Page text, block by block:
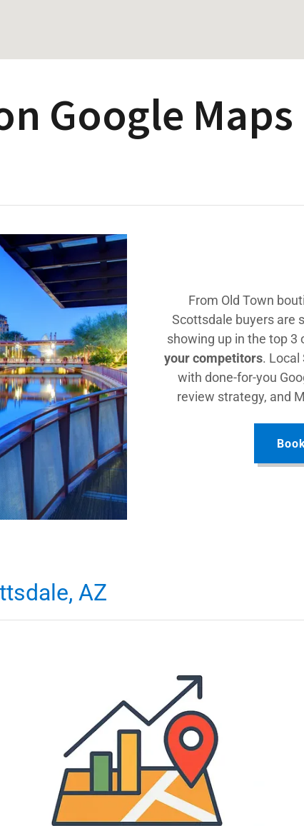
Google
From Old Town
Scottsdale buyers are
showing up in the top 3
your competitors. Local
with done-for-you
review strategy, and
AZ